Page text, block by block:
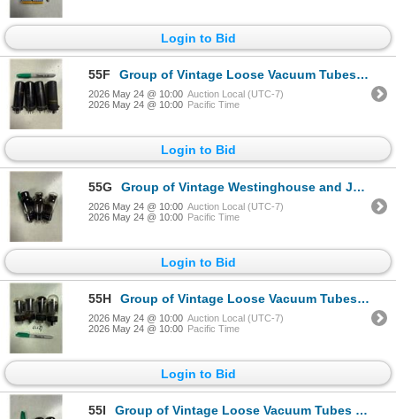
Login to Bid
55F Group of Vintage Loose Vacuum Tubes - Model no 6L6
2026 May 24 @ 10:00 Auction Local (UTC-7)
2026 May 24 @ 10:00 Pacific Time
Login to Bid
55G Group of Vintage Westinghouse and JAN Loose Vacuum Tubes - Model no 47 & JAN-CKR-6B4
2026 May 24 @ 10:00 Auction Local (UTC-7)
2026 May 24 @ 10:00 Pacific Time
Login to Bid
55H Group of Vintage Loose Vacuum Tubes - Model no 6L6
2026 May 24 @ 10:00 Auction Local (UTC-7)
2026 May 24 @ 10:00 Pacific Time
Login to Bid
55I Group of Vintage Loose Vacuum Tubes Joint Army Navy - Model no 6L6WGB